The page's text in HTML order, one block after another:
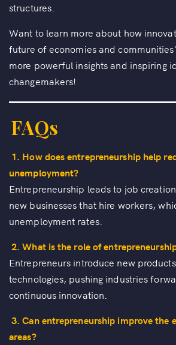
structures.
Want to learn more about how
future of economies and
more powerful insights and inspiring
changemakers!
FAQs
1. How does entrepreneurship help
unemployment?
Entrepreneurship leads to job
new businesses that hire workers,
unemployment rates.
2. What is the role of
Entrepreneurs introduce new
technologies, pushing industries
continuous innovation.
3. Can entrepreneurship improve the
areas?